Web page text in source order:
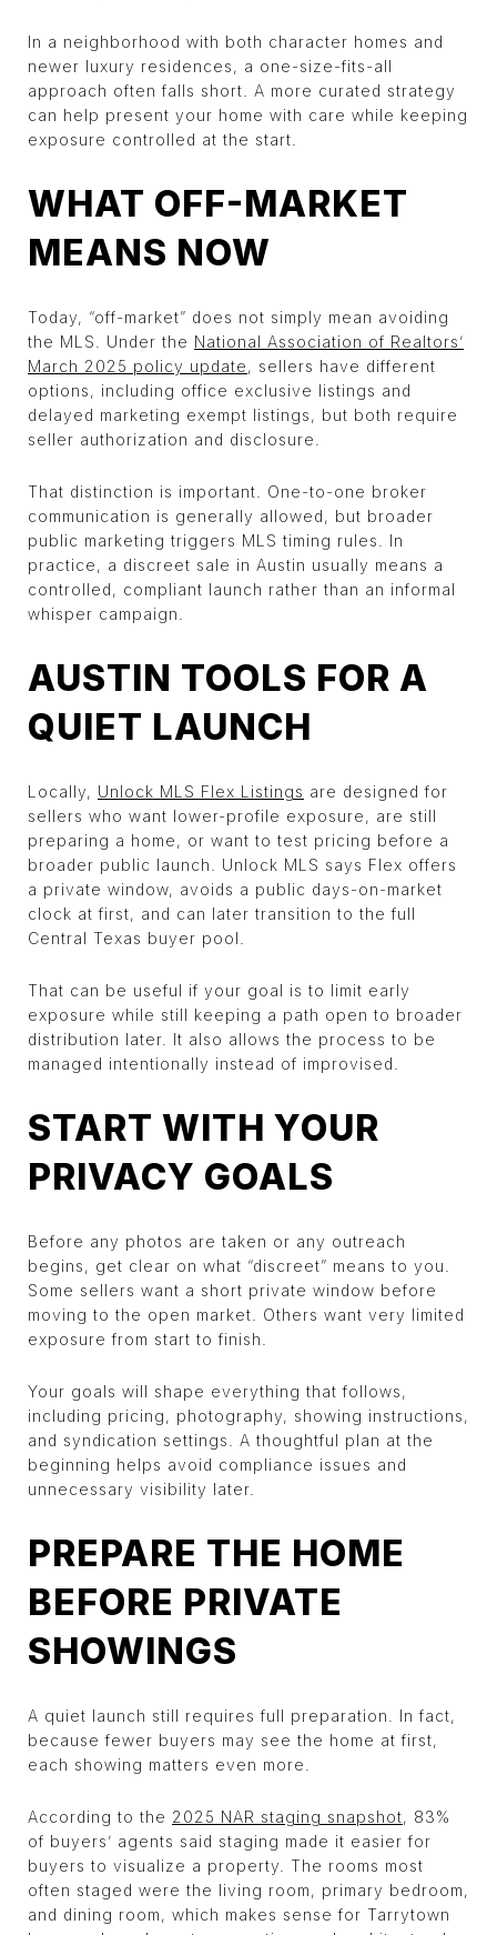
In a neighborhood with both character homes and
newer luxury residences, a one-size-fits-all
approach often falls short. A more curated strategy
can help present your home with care while keeping
exposure controlled at the start.
WHAT OFF-MARKET
MEANS NOW
Today, “off-market” does not simply mean avoiding
the MLS. Under the National Association of Realtors’
March 2025 policy update, sellers have different
options, including office exclusive listings and
delayed marketing exempt listings, but both require
seller authorization and disclosure.
That distinction is important. One-to-one broker
communication is generally allowed, but broader
public marketing triggers MLS timing rules. In
practice, a discreet sale in Austin usually means a
controlled, compliant launch rather than an informal
whisper campaign.
AUSTIN TOOLS FOR A
QUIET LAUNCH
Locally, Unlock MLS Flex Listings are designed for
sellers who want lower-profile exposure, are still
preparing a home, or want to test pricing before a
broader public launch. Unlock MLS says Flex offers
a private window, avoids a public days-on-market
clock at first, and can later transition to the full
Central Texas buyer pool.
That can be useful if your goal is to limit early
exposure while still keeping a path open to broader
distribution later. It also allows the process to be
managed intentionally instead of improvised.
START WITH YOUR
PRIVACY GOALS
Before any photos are taken or any outreach
begins, get clear on what “discreet” means to you.
Some sellers want a short private window before
moving to the open market. Others want very limited
exposure from start to finish.
Your goals will shape everything that follows,
including pricing, photography, showing instructions,
and syndication settings. A thoughtful plan at the
beginning helps avoid compliance issues and
unnecessary visibility later.
PREPARE THE HOME
BEFORE PRIVATE
SHOWINGS
A quiet launch still requires full preparation. In fact,
because fewer buyers may see the home at first,
each showing matters even more.
According to the 2025 NAR staging snapshot, 83%
of buyers’ agents said staging made it easier for
buyers to visualize a property. The rooms most
often staged were the living room, primary bedroom,
and dining room, which makes sense for Tarrytown